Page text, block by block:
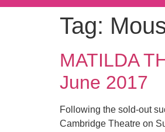
Tag:
MATILDA
June 2017
Following the sold-out
Cambridge Theatre on